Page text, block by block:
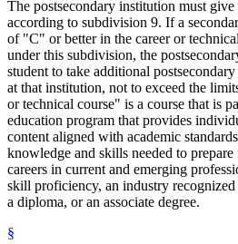
The postsecondary institution must
according to subdivision 9. If a
of "C" or better in the career or
under this subdivision, the
student to take additional
at that institution, not to exceed the
or technical course" is a course that is
education program that provides
content aligned with academic
knowledge and skills needed to
careers in current and emerging
skill proficiency, an industry
a diploma, or an associate degree.
§